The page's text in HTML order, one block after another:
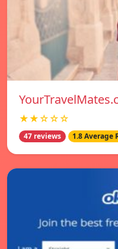
★★☆☆☆
47 reviews 1.8 Average